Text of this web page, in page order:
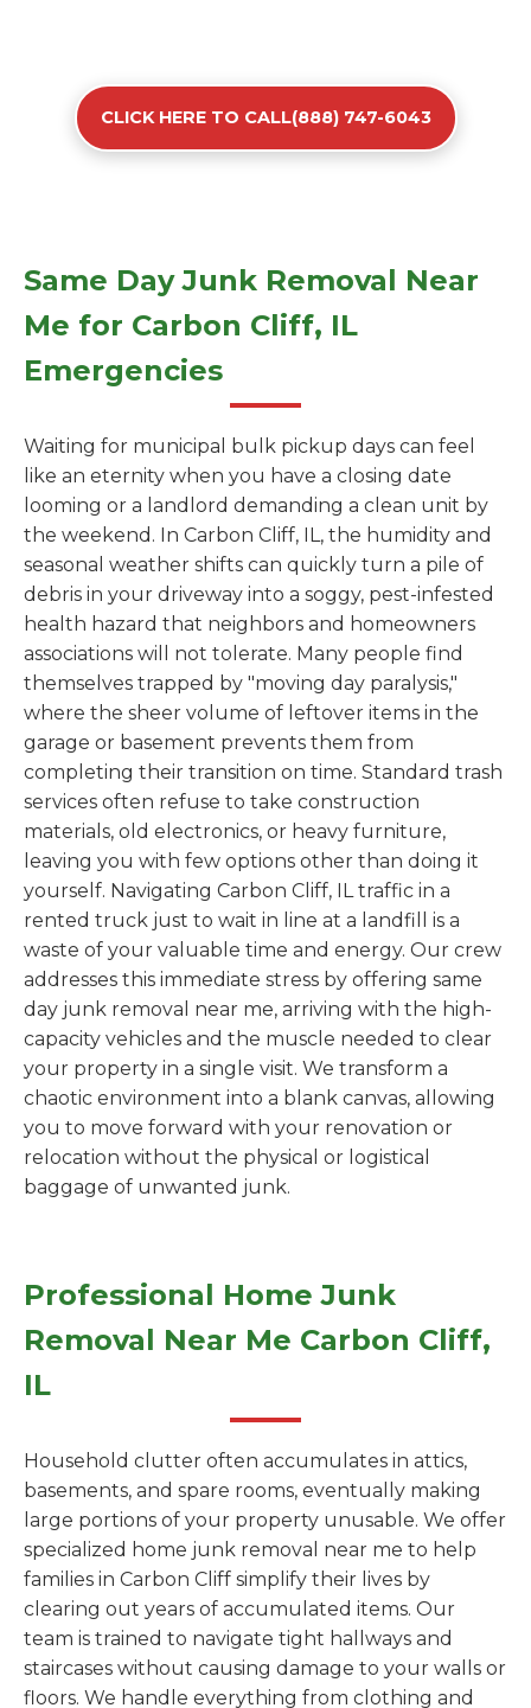
CLICK HERE TO CALL(888) 747-6043
Same Day Junk Removal Near
Me for Carbon Cliff, IL
Emergencies
Waiting for municipal bulk pickup days can feel
like an eternity when you have a closing date
looming or a landlord demanding a clean unit by
the weekend. In Carbon Cliff, IL, the humidity and
seasonal weather shifts can quickly turn a pile of
debris in your driveway into a soggy, pest-infested
health hazard that neighbors and homeowners
associations will not tolerate. Many people find
themselves trapped by "moving day paralysis,"
where the sheer volume of leftover items in the
garage or basement prevents them from
completing their transition on time. Standard trash
services often refuse to take construction
materials, old electronics, or heavy furniture,
leaving you with few options other than doing it
yourself. Navigating Carbon Cliff, IL traffic in a
rented truck just to wait in line at a landfill is a
waste of your valuable time and energy. Our crew
addresses this immediate stress by offering same
day junk removal near me, arriving with the high-
capacity vehicles and the muscle needed to clear
your property in a single visit. We transform a
chaotic environment into a blank canvas, allowing
you to move forward with your renovation or
relocation without the physical or logistical
baggage of unwanted junk.
Professional Home Junk
Removal Near Me Carbon Cliff,
IL
Household clutter often accumulates in attics,
basements, and spare rooms, eventually making
large portions of your property unusable. We offer
specialized home junk removal near me to help
families in Carbon Cliff simplify their lives by
clearing out years of accumulated items. Our
team is trained to navigate tight hallways and
staircases without causing damage to your walls or
floors. We handle everything from clothing and